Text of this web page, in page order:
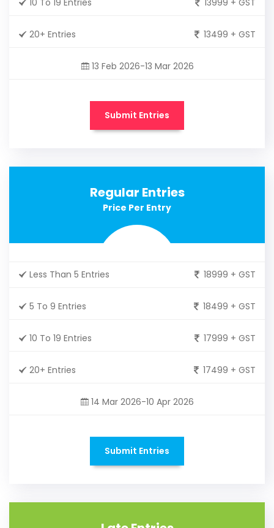
20+ Entries 13499 + GST
13 Feb 2026-13 Mar 2026
Submit Entries
Regular Entries
Price Per Entry
Less Than 5 Entries 18999 + GST
5 To 9 Entries 18499 + GST
10 To 19 Entries 17999 + GST
20+ Entries 17499 + GST
14 Mar 2026-10 Apr 2026
Submit Entries